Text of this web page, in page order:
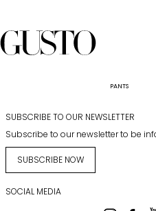
PANTS
SUBSCRIBE TO OUR NEWSLETTER
Subscribe to our newsletter to be
SUBSCRIBE NOW
SOCIAL MEDIA